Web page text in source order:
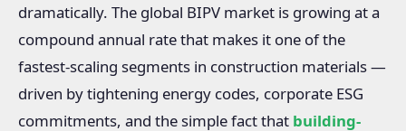
dramatically. The global BIPV market is growing at a
compound annual rate that makes it one of the
fastest-scaling segments in construction materials —
driven by tightening energy codes, corporate ESG
commitments, and the simple fact that building-